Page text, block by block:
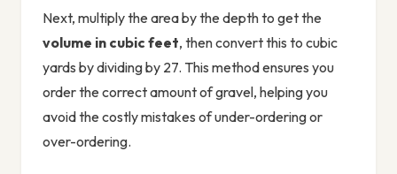
Next, multiply the area by the depth to get the
volume in cubic feet, then convert this to cubic
yards by dividing by 27. This method ensures you
order the correct amount of gravel, helping you
avoid the costly mistakes of under-ordering or
over-ordering.